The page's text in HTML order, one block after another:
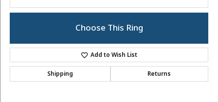
Choose This Ring
Add to Wish List
Shipping Returns